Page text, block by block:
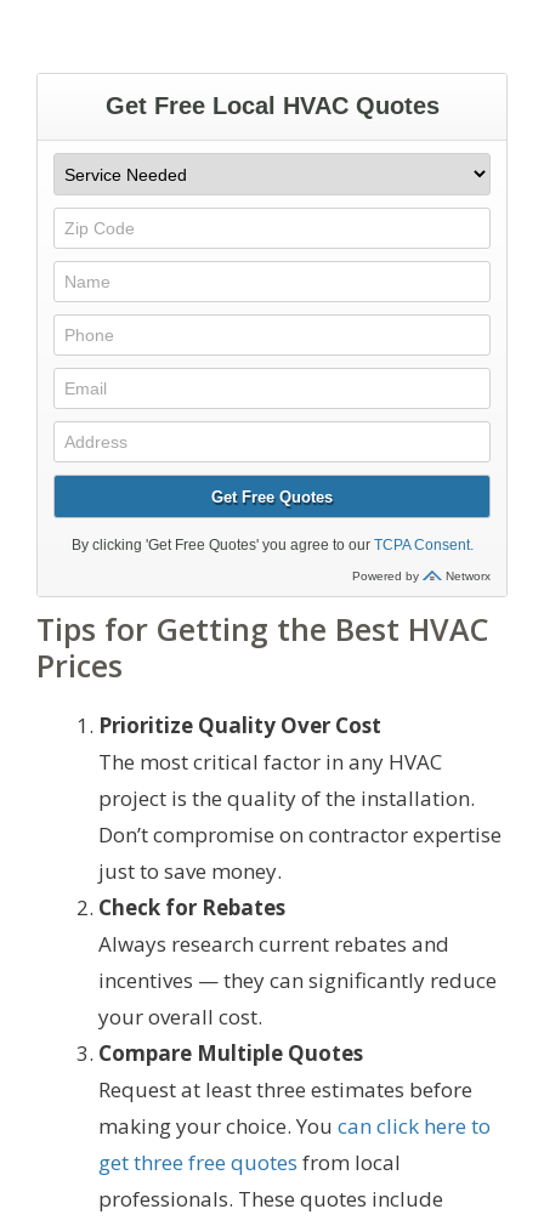
Tips for Getting the Best HVAC
Prices
Prioritize Quality Over Cost
The most critical factor in any HVAC
project is the quality of the installation.
Don’t compromise on contractor expertise
just to save money.
Check for Rebates
Always research current rebates and
incentives — they can significantly reduce
your overall cost.
Compare Multiple Quotes
Request at least three estimates before
making your choice. You can click here to
get three free quotes from local
professionals. These quotes include